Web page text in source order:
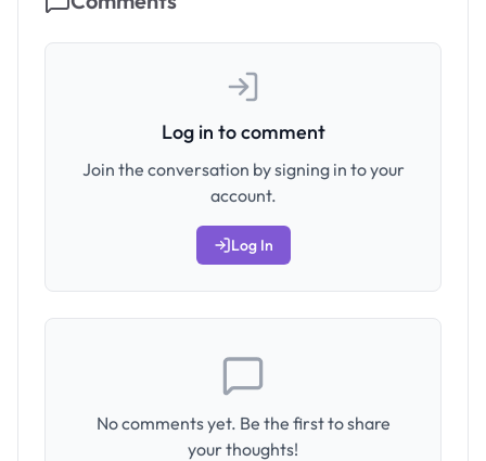
Log in to comment
Join the conversation by signing in to your
account.
Log In
No comments yet. Be the first to share
your thoughts!